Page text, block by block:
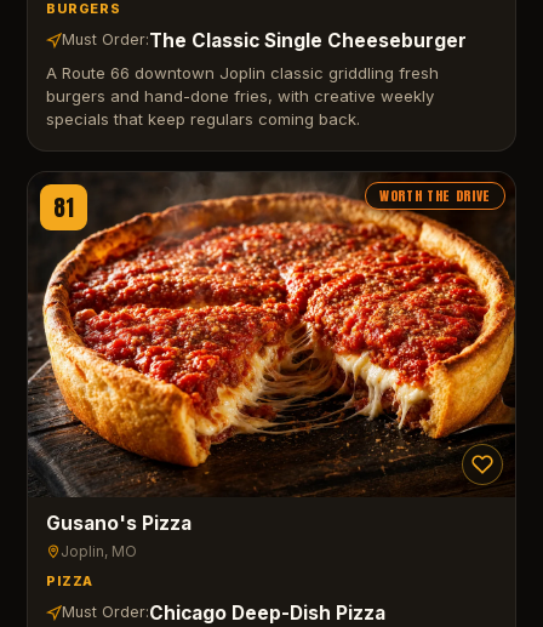
BURGERS
Must Order:The Classic Single Cheeseburger
A Route 66 downtown Joplin classic griddling fresh
burgers and hand-done fries, with creative weekly
specials that keep regulars coming back.
81 WORTH THE DRIVE
Gusano's Pizza
Joplin, MO
PIZZA
Must Order:Chicago Deep-Dish Pizza